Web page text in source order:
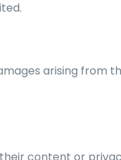
arising from